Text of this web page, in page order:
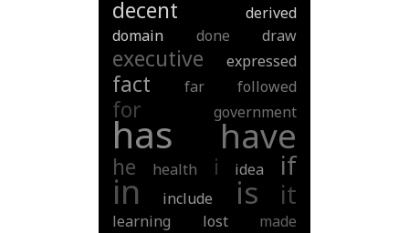
decent
derived
domain
done draw
executive expressed
fact far followed
for government
has have
he health i idea if
in include is it
learning lost
made